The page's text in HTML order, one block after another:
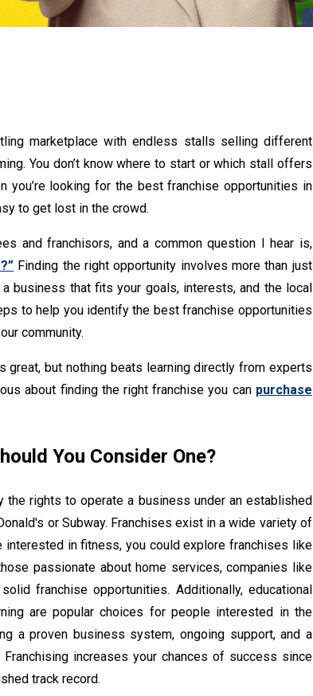
marketplace with endless stalls selling different
You don’t know where to start or which stall offers
you’re looking for the best franchise opportunities in
to get lost in the crowd.
and franchisors, and a common question I hear is,
Finding the right opportunity involves more than just
business that fits your goals, interests, and the local
to help you identify the best franchise opportunities
community.
great, but nothing beats learning directly from experts
about finding the right franchise you can purchase
You Consider One?
rights to operate a business under an established
or Subway. Franchises exist in a wide variety of
interested in fitness, you could explore franchises like
passionate about home services, companies like
franchise opportunities. Additionally, educational
are popular choices for people interested in the
a proven business system, ongoing support, and a
increases your chances of success since
track record.